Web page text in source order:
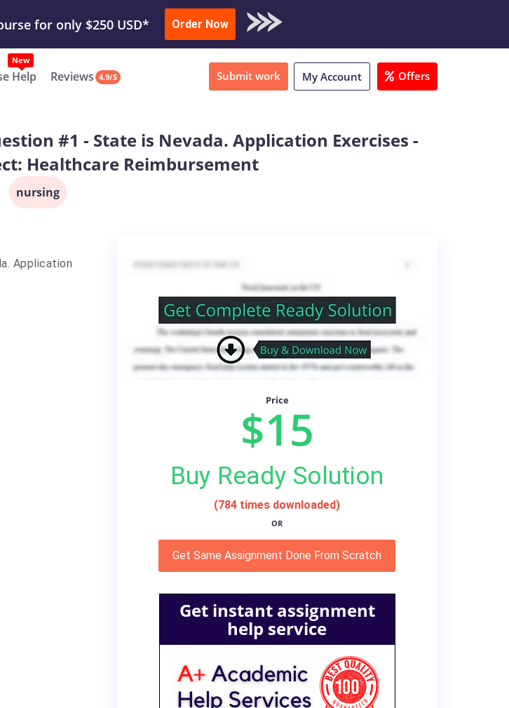
Submit Work or Download Sample
for only $250 USD* Order Now
Help
New
Reviews 4.9/5 Submit work My Account Offers
#1 - State is Nevada. Application Exercises -
Healthcare Reimbursement
nursing
Application
Price
$15
Buy Ready Solution
(784 times downloaded)
OR
Get Same Assignment Done From Scratch
Get instant assignment
help service